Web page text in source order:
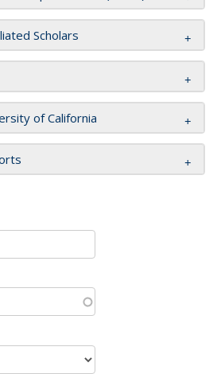
Scholars
of California